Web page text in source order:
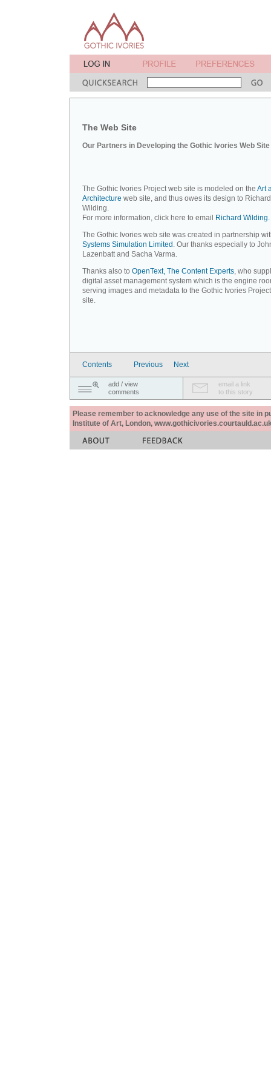
The Web Site
Our Partners in Developing the Gothic Ivories Web Site
The Gothic Ivories Project web site is modeled on the Art
Architecture web site, and thus owes its design to Richard
Wilding.
For more information, click here to email
Richard Wilding.
The Gothic Ivories web site was created in partnership
Systems Simulation Limited . Our thanks especially to
Lazenbatt and Sacha Varma.
Thanks also to OpenText, The Content Experts, who
digital asset management system which is the engine
serving images and metadata to the Gothic Ivories
site.
Contents Previous Next
add / view
comments
email a link
to this story
Please remember to acknowledge any use of the site in
Institute of Art, London,